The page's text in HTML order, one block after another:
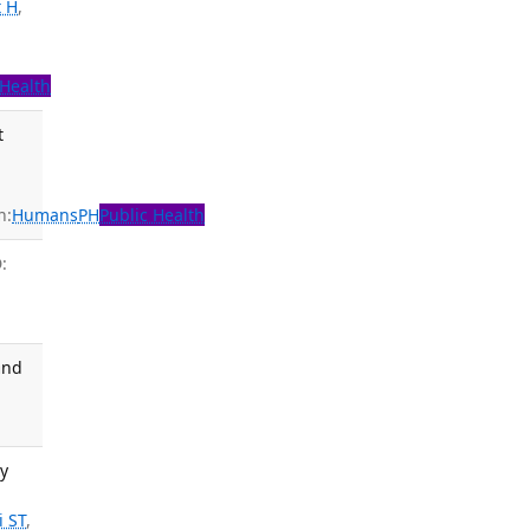
H,
HumansPHPublic Health
ST,